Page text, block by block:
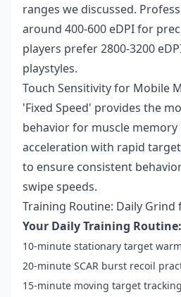
ranges we discussed.
around 400-600 eDPI for
players prefer 2800-3200
playstyles.
Touch Sensitivity for Mobile
'Fixed Speed' provides the
behavior for muscle memory
acceleration with rapid
to ensure consistent
swipe speeds.
Training Routine: Daily Grind
Your Daily Training Routine:
10-minute stationary target
20-minute SCAR burst recoil
15-minute moving target tracking